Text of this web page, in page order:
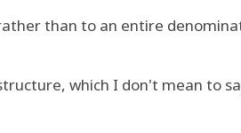
than to an entire
which I don't mean to